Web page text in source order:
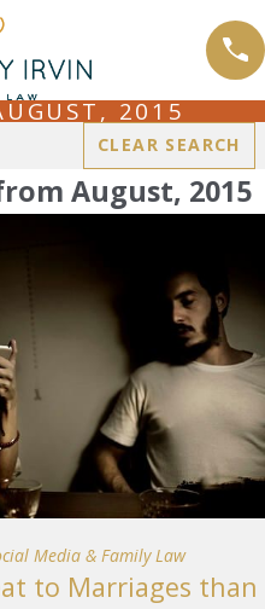
2015
CLEAR SEARCH
August, 2015
Media & Family Law
to Marriages than